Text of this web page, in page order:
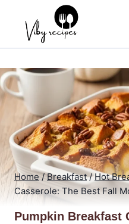
content
Home / Breakfast / Hot
Casserole: The Best Fall
Pumpkin Breakfast